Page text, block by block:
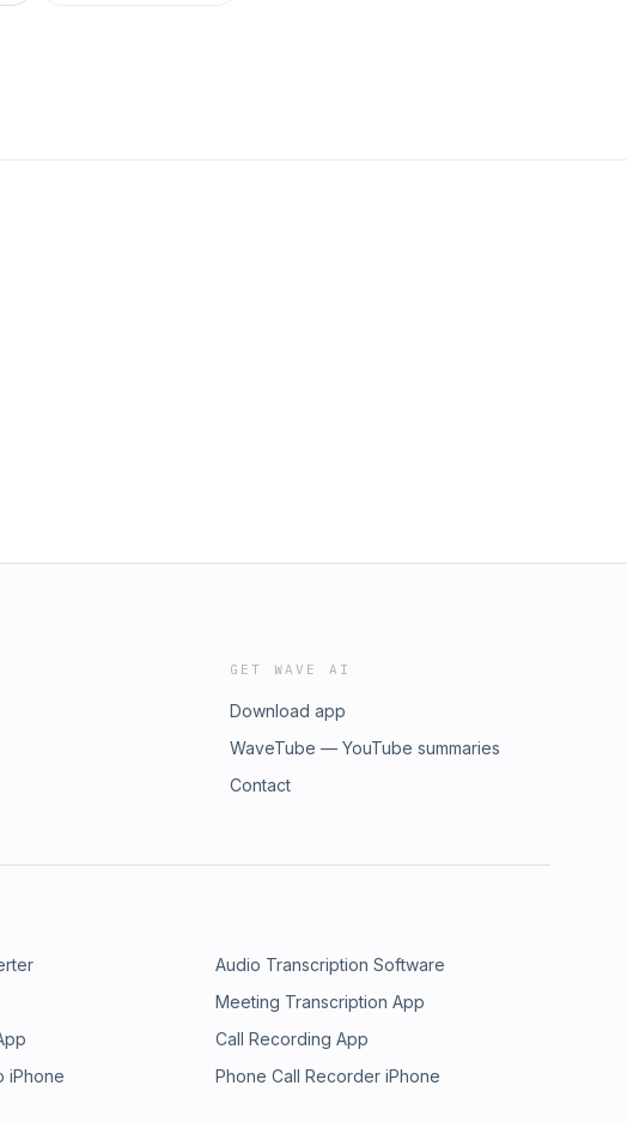
GET WAVE AI
Download app
WaveTube — YouTube summaries
Contact
Audio Transcription Software
Meeting Transcription App
Call Recording App
iPhone
Phone Call Recorder iPhone